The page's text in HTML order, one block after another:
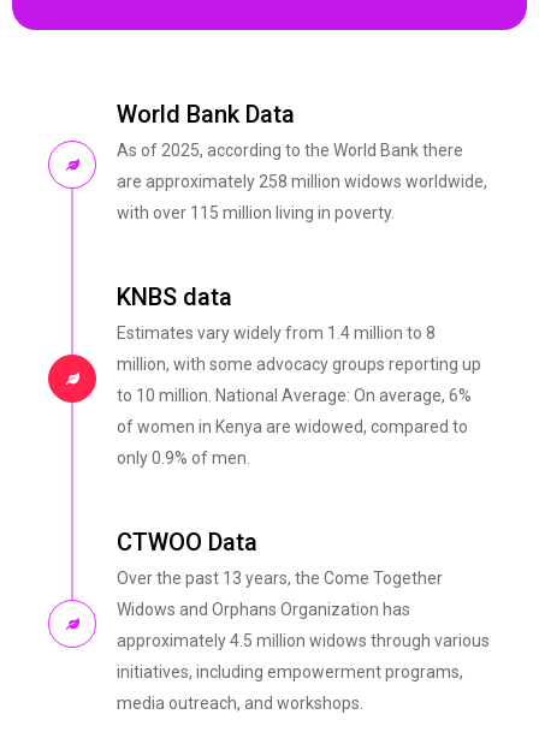
World Bank Data
As of 2025, according to the World Bank there
are approximately 258 million widows worldwide,
with over 115 million living in poverty.
KNBS data
Estimates vary widely from 1.4 million to 8
million, with some advocacy groups reporting up
to 10 million. National Average: On average, 6%
of women in Kenya are widowed, compared to
only 0.9% of men.
CTWOO Data
Over the past 13 years, the Come Together
Widows and Orphans Organization has
approximately 4.5 million widows through various
initiatives, including empowerment programs,
media outreach, and workshops.